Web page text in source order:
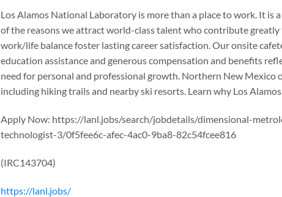
Los Alamos National Laboratory is more than a place to work. It is
of the reasons we attract world-class talent who contribute
work/life balance foster lasting career satisfaction. Our onsite
education assistance and generous compensation and benefits
need for personal and professional growth. Northern New Mexico
including hiking trails and nearby ski resorts. Learn why Los
Apply Now: https://lanl.jobs/search/jobdetails/dimensional-
technologist-3/0f5fee6c-afec-4ac0-9ba8-82c54fcee816
(IRC143704)
https://lanl.jobs/